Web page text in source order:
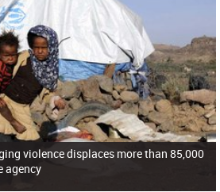
violence displaces more than 85,000
agency